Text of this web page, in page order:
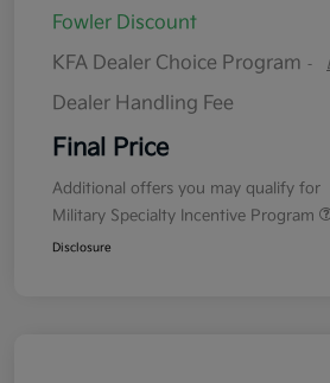
Fowler Discount
KFA Dealer Choice Program -
Dealer Handling Fee
Final Price
Additional offers you may qualify for
Military Specialty Incentive Program
Disclosure